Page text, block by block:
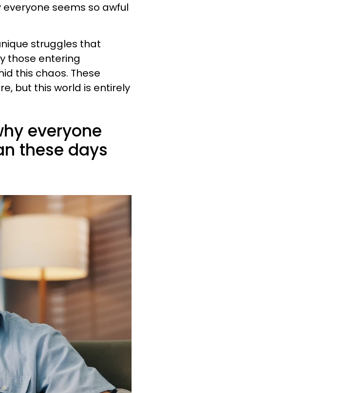
seems so awful
struggles that
those entering
this chaos. These
but this world is entirely
everyone
these days